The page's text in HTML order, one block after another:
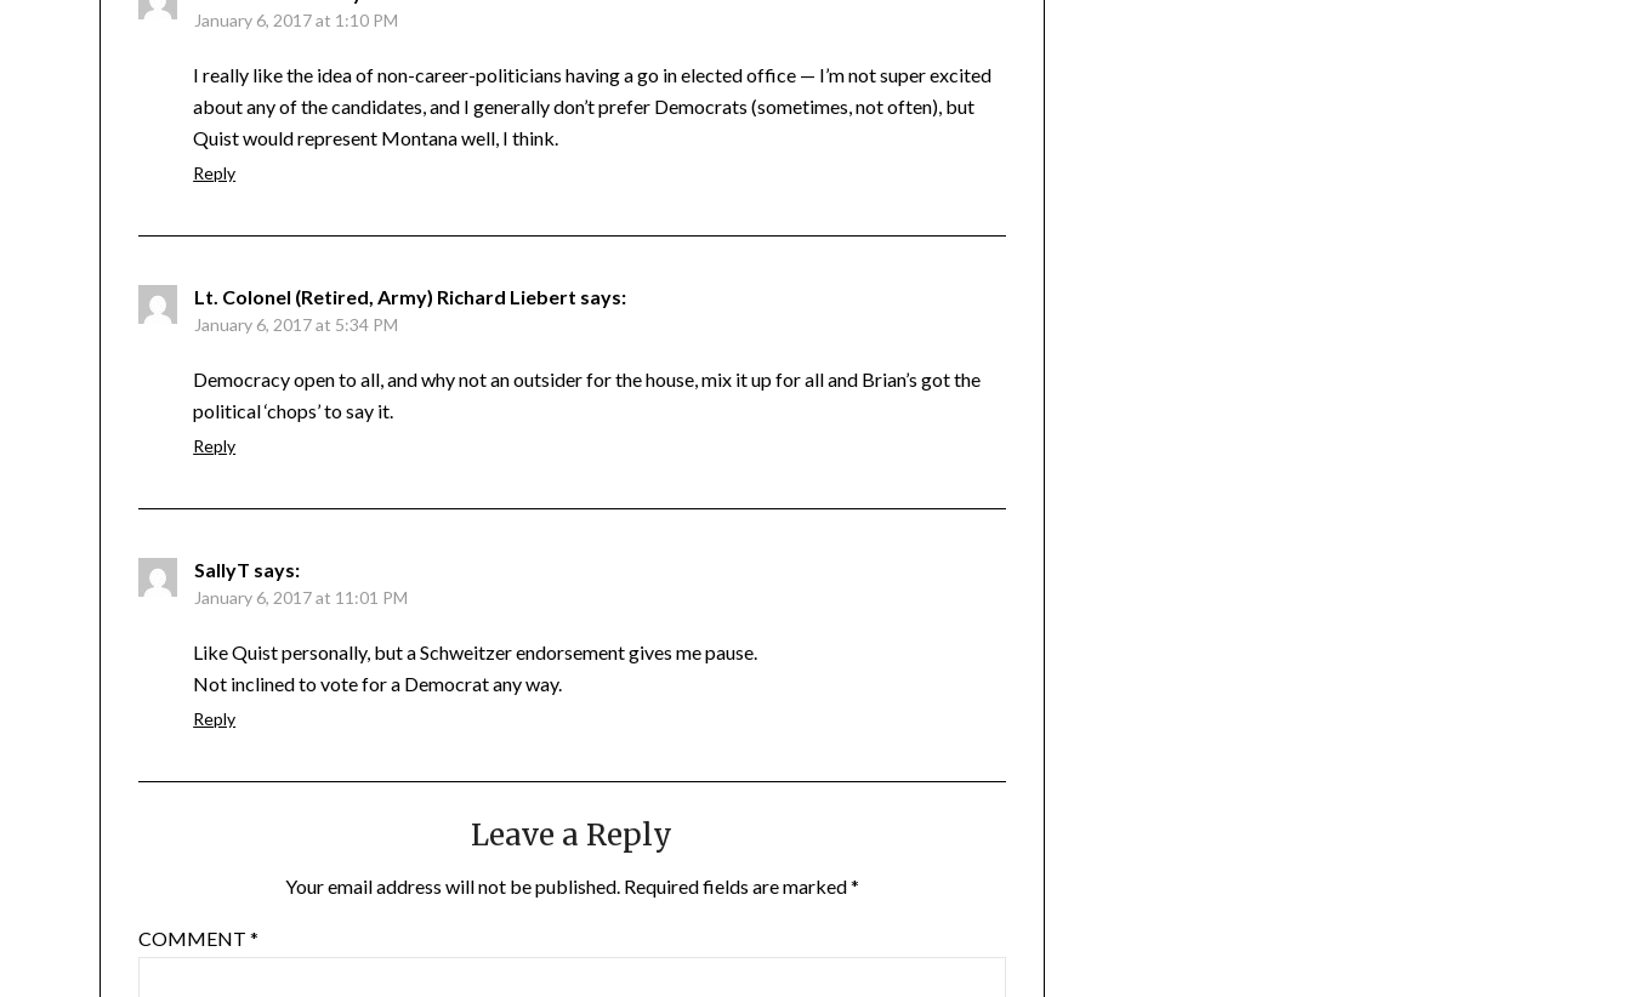
January 6, 2017 at 1:10 PM
I really like the idea of non-career-politicians having a go in elected office — I’m not super excited
about any of the candidates, and I generally don’t prefer Democrats (sometimes, not often), but
Quist would represent Montana well, I think.
Reply
Lt. Colonel (Retired, Army) Richard Liebert says:
January 6, 2017 at 5:34 PM
Democracy open to all, and why not an outsider for the house, mix it up for all and Brian’s got the
political ‘chops’ to say it.
Reply
SallyT says:
January 6, 2017 at 11:01 PM
Like Quist personally, but a Schweitzer endorsement gives me pause.
Not inclined to vote for a Democrat any way.
Reply
Leave a Reply
Your email address will not be published. Required fields are marked*
COMMENT*